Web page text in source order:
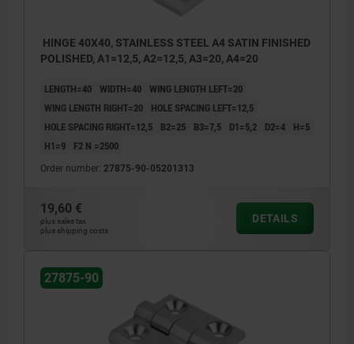
HINGE 40X40, STAINLESS STEEL A4 SATIN FINISHED
POLISHED, A1=12,5, A2=12,5, A3=20, A4=20
LENGTH=40 WIDTH=40 WING LENGTH LEFT=20
WING LENGTH RIGHT=20
HOLE SPACING LEFT=12,5
HOLE SPACING RIGHT=12,5
B2=25 B3=7,5 D1=5,2 D2=4
H=5
H1=9
F2 N =2500
Order number: 27875-90-05201313
19,60 €
plus sales tax
plus shipping costs
DETAILS
27875-90